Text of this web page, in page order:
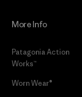
More Info
Patagonia Action
Works™
Worn Wear®